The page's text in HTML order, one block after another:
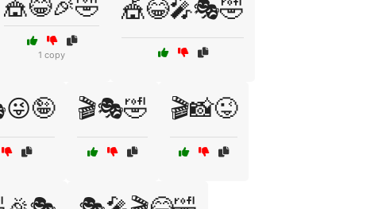
🎪😂🎉🤣
1 copy
🎪😂🎤🎭🤣
🎬🎭🤣 🎬📸😜